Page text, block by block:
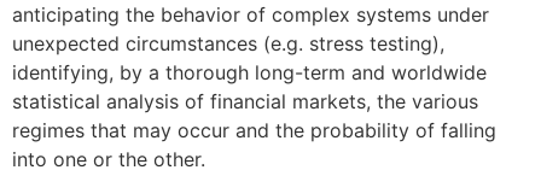
anticipating the behavior of complex systems under
unexpected circumstances (e.g. stress testing),
identifying, by a thorough long-term and worldwide
statistical analysis of financial markets, the various
regimes that may occur and the probability of falling
into one or the other.